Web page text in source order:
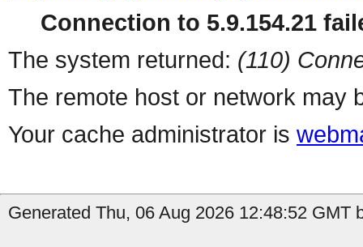
Connection to 5.9.154.21
The system returned: (110)
The remote host or network may
Your cache administrator is
Generated Thu, 06 Aug 2026 12:48:52